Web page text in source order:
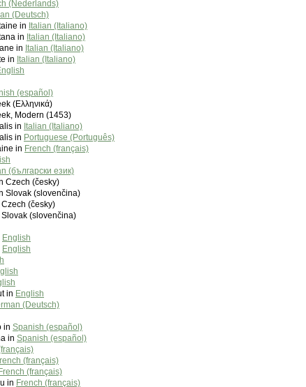
(Nederlands)
(Deutsch)
in Italian (Italiano)
in Italian (Italiano)
in Italian (Italiano)
in Italian (Italiano)
(español)
(Ελληνικά)
Modern (1453)
in Italian (Italiano)
in Portuguese (Português)
in French (français)
(български език)
Czech (česky)
Slovak (slovenčina)
(česky)
(slovenčina)
English
English
in English
(Deutsch)
in Spanish (español)
in Spanish (español)
(français)
French (français)
in French (français)